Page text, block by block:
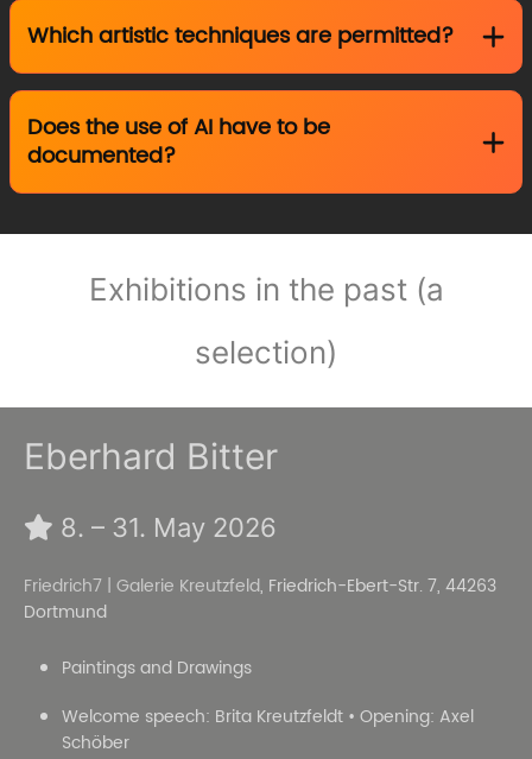
Which artistic techniques are permitted?
Does the use of AI have to be
documented?
Exhibitions in the past (a
selection)
Eberhard Bitter
8. – 31. May 2026
Friedrich7 | Galerie Kreutzfeld, Friedrich-Ebert-Str. 7, 44263
Dortmund
Paintings and Drawings
Welcome speech: Brita Kreutzfeldt • Opening: Axel
Schöber